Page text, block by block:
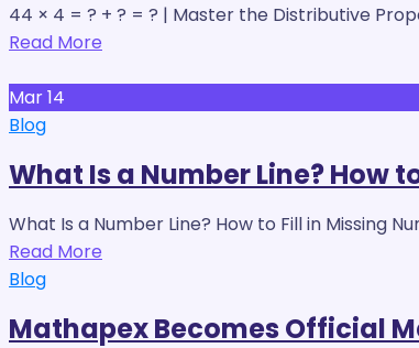
44 × 4 = ? + ? = ? | Master the Distributive
Read More
Mar14
Blog
What Is a Number Line? How
What Is a Number Line? How to Fill in Missing
Read More
Blog
Mathapex Becomes Official